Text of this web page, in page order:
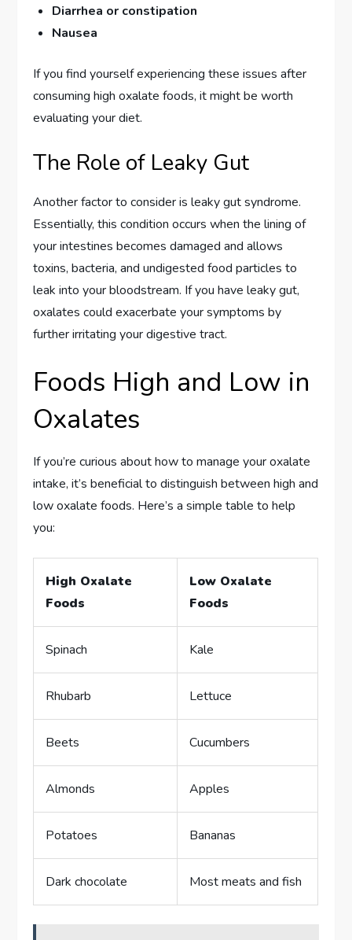
Diarrhea or constipation
Nausea
If you find yourself experiencing these issues after
consuming high oxalate foods, it might be worth
evaluating your diet.
The Role of Leaky Gut
Another factor to consider is leaky gut syndrome.
Essentially, this condition occurs when the lining of
your intestines becomes damaged and allows
toxins, bacteria, and undigested food particles to
leak into your bloodstream. If you have leaky gut,
oxalates could exacerbate your symptoms by
further irritating your digestive tract.
Foods High and Low in
Oxalates
If you’re curious about how to manage your oxalate
intake, it’s beneficial to distinguish between high and
low oxalate foods. Here’s a simple table to help
you:
High Oxalate
Foods
Low Oxalate
Foods
Spinach Kale
Rhubarb Lettuce
Beets Cucumbers
Almonds Apples
Potatoes Bananas
Dark chocolate Most meats and fish